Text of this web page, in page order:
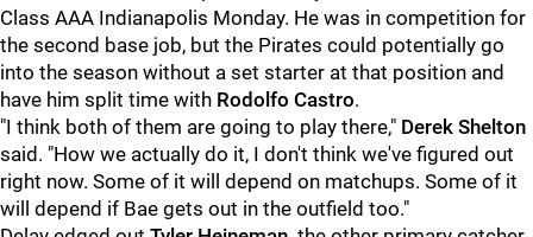
Class AAA Indianapolis Monday. He was in competition for
the second base job, but the Pirates could potentially go
into the season without a set starter at that position and
have him split time with Rodolfo Castro.
"I think both of them are going to play there," Derek Shelton
said. "How we actually do it, I don't think we've figured out
right now. Some of it will depend on matchups. Some of it
will depend if Bae gets out in the outfield too."